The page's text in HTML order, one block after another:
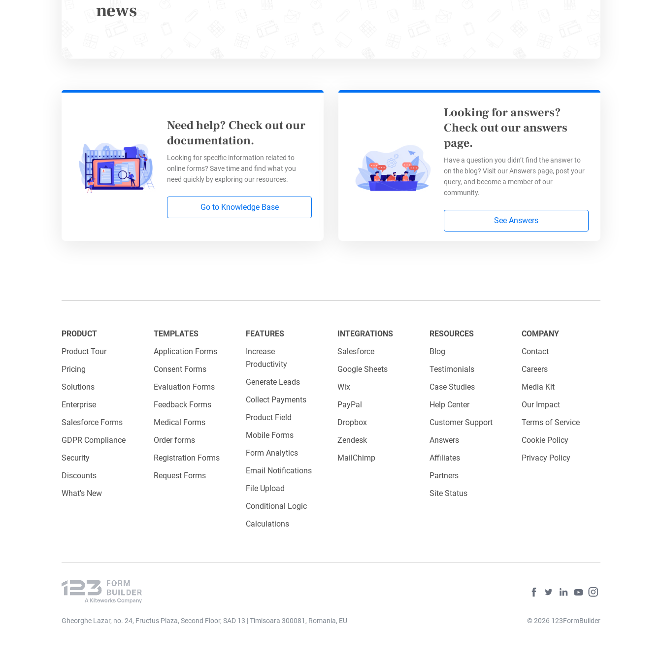
Improve efficiency using data collection
Integrating your online forms
with a database not only saves time but also provides
valuable data that will help you to simplify your business processes and improve
efficiency. By analyzing the
data collected through your forms, you can identify trends,
news
Need help? Check out our
documentation.
Looking for specific information related to
online forms? Save time and find what you
need quickly by exploring our resources.
Go to Knowledge Base
Looking for answers?
Check out our answers
page.
Have a question you didn’t find the answer to
on the blog? Visit our Answers page, post your
query, and become a member of our
community.
See Answers
PRODUCT
Product Tour
Pricing
Solutions
Enterprise
Salesforce Forms
GDPR Compliance
Security
Discounts
What's New
TEMPLATES
Application Forms
Consent Forms
Evaluation Forms
Feedback Forms
Medical Forms
Order forms
Registration Forms
Request Forms
FEATURES
Increase
Productivity
Generate Leads
Collect Payments
Product Field
Mobile Forms
Form Analytics
Email Notifications
File Upload
Conditional Logic
Calculations
INTEGRATIONS
Salesforce
Google Sheets
Wix
PayPal
Dropbox
Zendesk
MailChimp
RESOURCES
Blog
Testimonials
Case Studies
Help Center
Customer Support
Answers
Affiliates
Partners
Site Status
COMPANY
Contact
Careers
Media Kit
Our Impact
Terms of Service
Cookie Policy
Privacy Policy
Gheorghe Lazar, no. 24, Fructus Plaza, Second Floor, SAD 13 | Timisoara 300081, Romania, EU © 2026 123FormBuilder